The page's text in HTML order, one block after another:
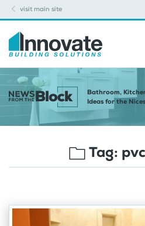
visit main site
Bathroom,
Ideas for the
Tag: